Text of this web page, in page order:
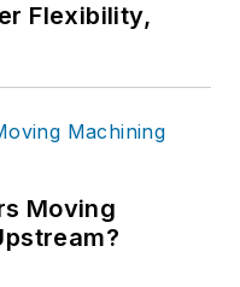
Flexibility,
Moving